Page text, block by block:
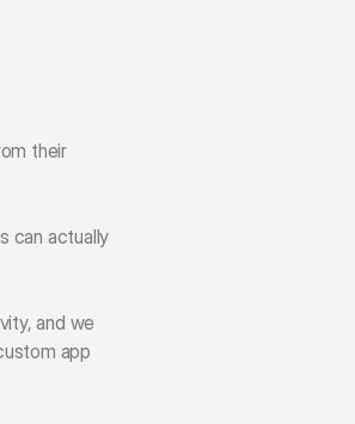
their
can actually
and we
app